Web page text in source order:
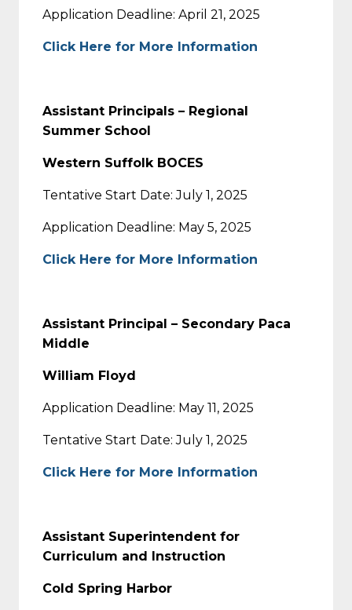
Application Deadline: April 21, 2025
Click Here for More Information
Assistant Principals – Regional
Summer School
Western Suffolk BOCES
Tentative Start Date: July 1, 2025
Application Deadline: May 5, 2025
Click Here for More Information
Assistant Principal – Secondary Paca
Middle
William Floyd
Application Deadline: May 11, 2025
Tentative Start Date: July 1, 2025
Click Here for More Information
Assistant Superintendent for
Curriculum and Instruction
Cold Spring Harbor